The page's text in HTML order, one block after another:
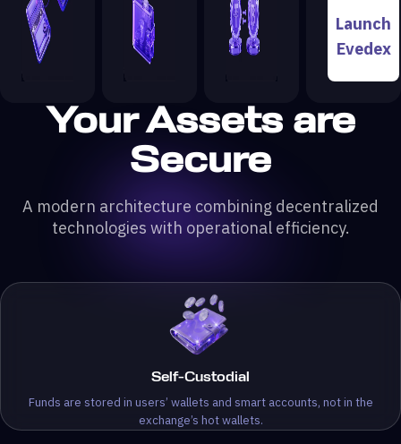
Launch
Evedex
Your Assets are
Secure
A modern architecture combining decentralized
technologies with operational efficiency.
Self-Custodial
Funds are stored in users’ wallets and smart accounts, not in the
exchange’s hot wallets.